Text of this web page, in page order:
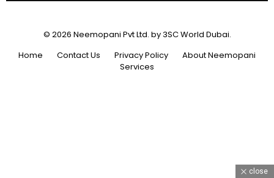
© 2026 Neemopani Pvt Ltd. by 3SC World Dubai.
Home
Contact Us Privacy Policy
About Neemopani
Services
close